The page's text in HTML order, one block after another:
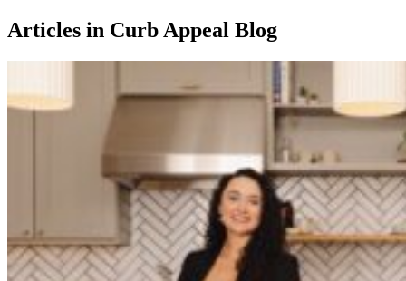
Articles in Curb Appeal Blog